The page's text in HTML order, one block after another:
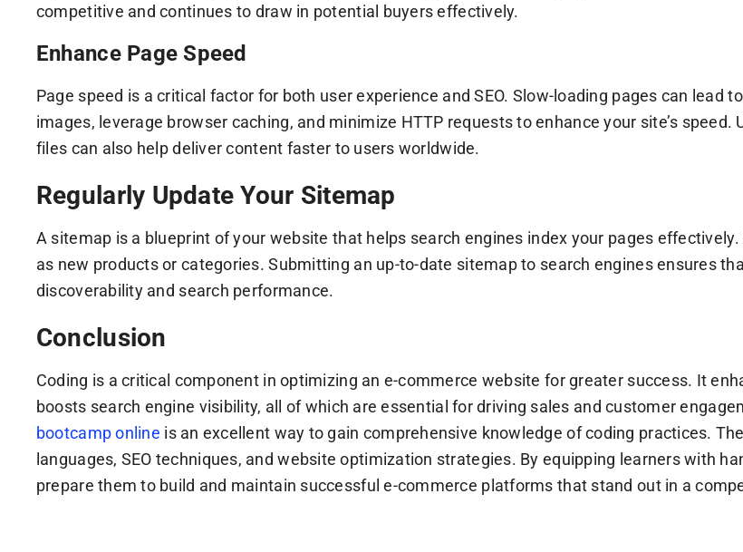
competitive and continues to draw in potential buyers effectively.
Enhance Page Speed
Page speed is a critical factor for both user experience and SEO. Slow-loading pages can lead
images, leverage browser caching, and minimize HTTP requests to enhance your site’s
files can also help deliver content faster to users worldwide.
Regularly Update Your Sitemap
A sitemap is a blueprint of your website that helps search engines index your pages
as new products or categories. Submitting an up-to-date sitemap to search engines ensures
discoverability and search performance.
Conclusion
Coding is a critical component in optimizing an e-commerce website for greater success. It
boosts search engine visibility, all of which are essential for driving sales and customer
bootcamp online is an excellent way to gain comprehensive knowledge of coding practices.
languages, SEO techniques, and website optimization strategies. By equipping learners with
prepare them to build and maintain successful e-commerce platforms that stand out in a